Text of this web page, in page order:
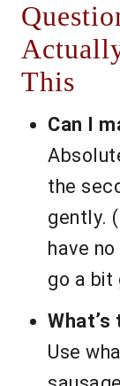
This
Can I
the
gently.
have
go a bit
Use